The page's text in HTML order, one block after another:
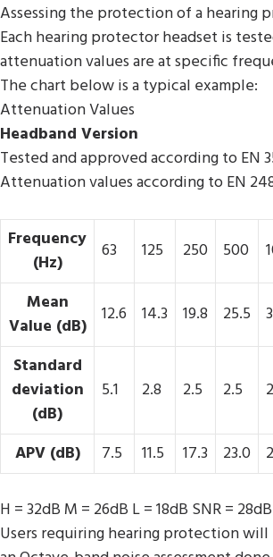
Assessing the protection of a hearing
Each hearing protector headset is
attenuation values are at specific
The chart below is a typical example:
Attenuation Values
Headband Version
Tested and approved according to EN
Attenuation values according to EN
Frequency
(Hz)
63 125 250 500
Mean
Value (dB)
12.6 14.3 19.8 25.5
Standard
deviation
(dB)
5.1 2.8 2.5 2.5
APV (dB) 7.5 11.5 17.3 23.0
H = 32dB M = 26dB L = 18dB SNR = 28dB
Users requiring hearing protection will